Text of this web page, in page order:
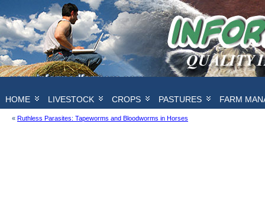
HOME LIVESTOCK CROPS PASTURES FARM
« Ruthless Parasites: Tapeworms and Bloodworms in Horses